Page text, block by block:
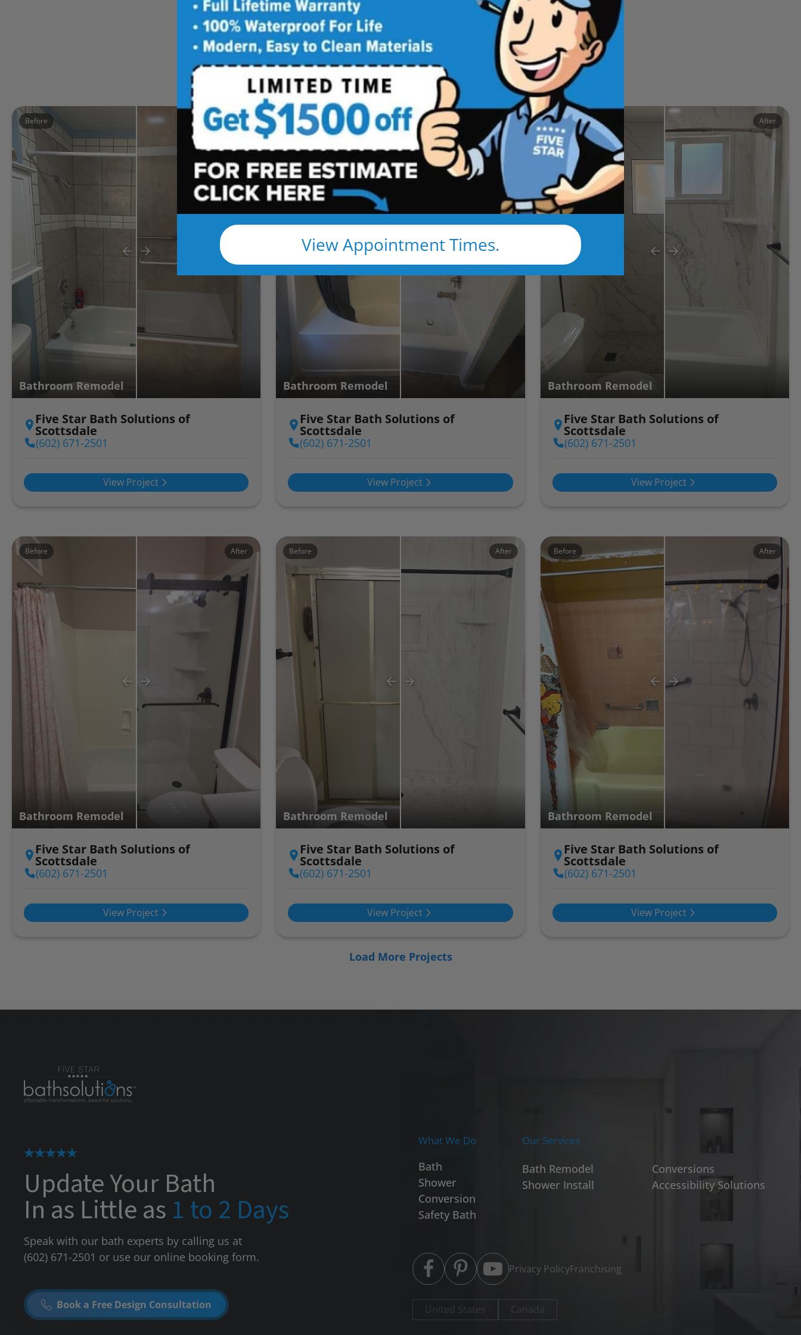
View Appointment Times.
Five Star Bath Solutions Projects
Beautiful Five Star Results. Modest Prices.
Before After
Bathroom Remodel
Five Star Bath Solutions of
Scottsdale
(602) 671-2501
View Project
Before After
Bathroom Remodel
Five Star Bath Solutions of
Scottsdale
(602) 671-2501
View Project
Before After
Bathroom Remodel
Five Star Bath Solutions of
Scottsdale
(602) 671-2501
View Project
Before After
Bathroom Remodel
Five Star Bath Solutions of
Scottsdale
(602) 671-2501
View Project
Before After
Bathroom Remodel
Five Star Bath Solutions of
Scottsdale
(602) 671-2501
View Project
Before After
Bathroom Remodel
Five Star Bath Solutions of
Scottsdale
(602) 671-2501
View Project
Load More Projects
Update Your Bath
In as Little as 1 to 2 Days
Speak with our bath experts by calling us at
(602) 671-2501 or use our online booking form.
Book a Free Design Consultation
What We Do
Bath
Shower
Conversion
Safety Bath
Our Services
Bath Remodel
Shower Install
Conversions
Accessibility Solutions
Privacy PolicyFranchising
United States Canada